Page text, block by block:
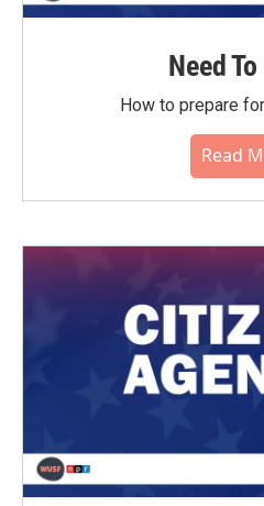
Need
How to prepare
Read